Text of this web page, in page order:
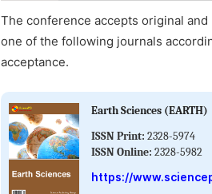
The conference accepts original
one of the following journals
acceptance.
Earth Sciences (EARTH)
ISSN Print: 2328-5974
ISSN Online: 2328-5982
https://